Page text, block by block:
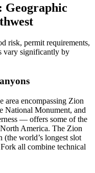
Geographic
risk, permit requirements,
vary significantly by
encompassing Zion
National Monument, and
— offers some of the
America. The Zion
world’s longest slot
all combine technical